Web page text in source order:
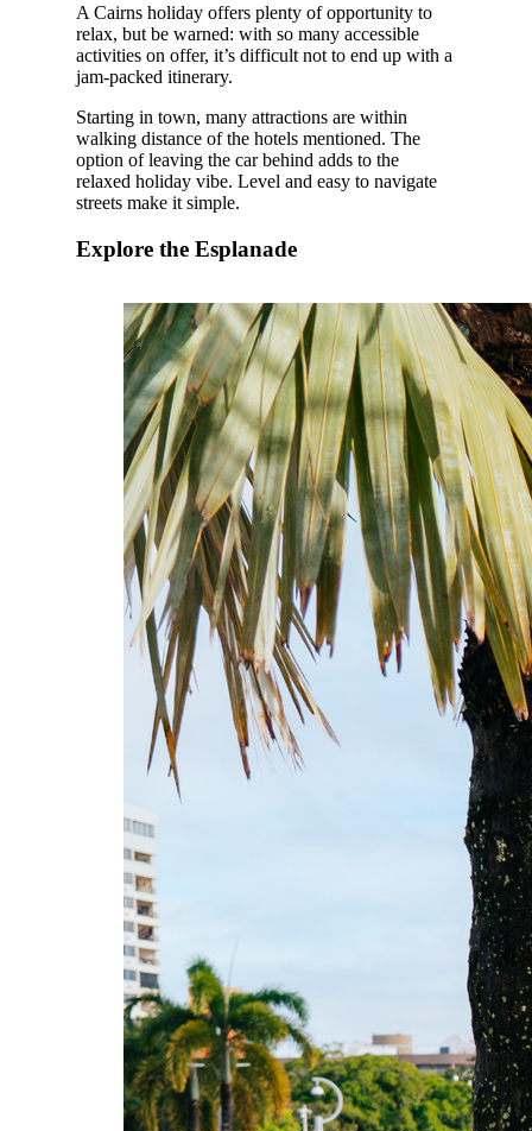
A Cairns holiday offers plenty of opportunity to
relax, but be warned: with so many accessible
activities on offer, it’s difficult not to end up with a
jam-packed itinerary.
Starting in town, many attractions are within
walking distance of the hotels mentioned. The
option of leaving the car behind adds to the
relaxed holiday vibe. Level and easy to navigate
streets make it simple.
Explore the Esplanade